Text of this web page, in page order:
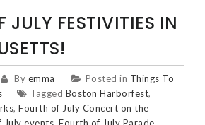
JULY FESTIVITIES IN
By emma Posted in Things To
Tagged Boston Harborfest,
, Fourth of July Concert on the